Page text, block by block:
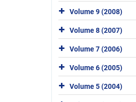
Volume 9 (2008)
Volume 8 (2007)
Volume 7 (2006)
Volume 6 (2005)
Volume 5 (2004)